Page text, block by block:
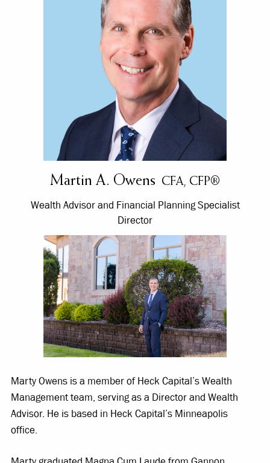
Martin A. Owens CFA, CFP®
Wealth Advisor and Financial Planning Specialist
Director
Marty Owens is a member of Heck Capital’s Wealth
Management team, serving as a Director and Wealth
Advisor. He is based in Heck Capital’s Minneapolis
office.